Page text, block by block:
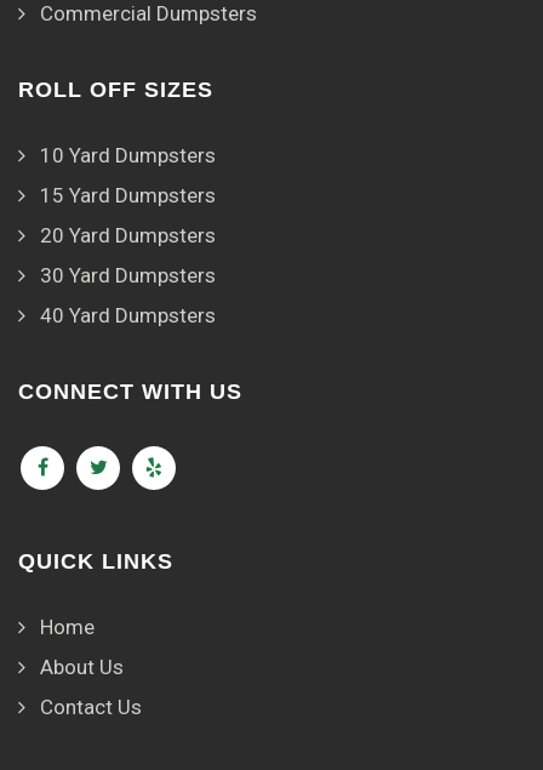
Commercial Dumpsters
ROLL OFF SIZES
10 Yard Dumpsters
15 Yard Dumpsters
20 Yard Dumpsters
30 Yard Dumpsters
40 Yard Dumpsters
CONNECT WITH US
QUICK LINKS
Home
About Us
Contact Us